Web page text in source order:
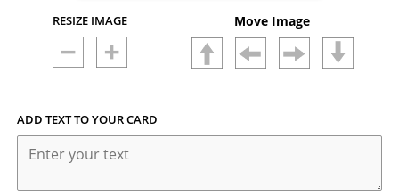
RESIZE IMAGE Move Image
ADD TEXT TO YOUR CARD